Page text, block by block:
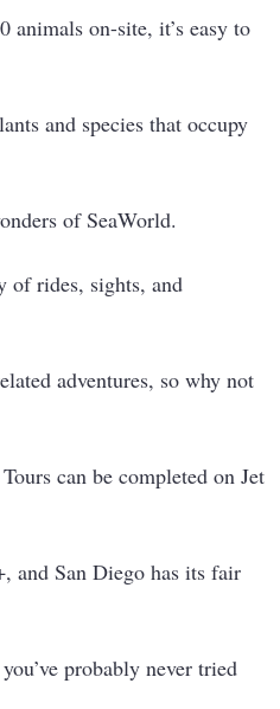
animals on-site, it’s easy to
and species that occupy
of SeaWorld.
of rides, sights, and
adventures, so why not
can be completed on Jet
and San Diego has its fair
probably never tried